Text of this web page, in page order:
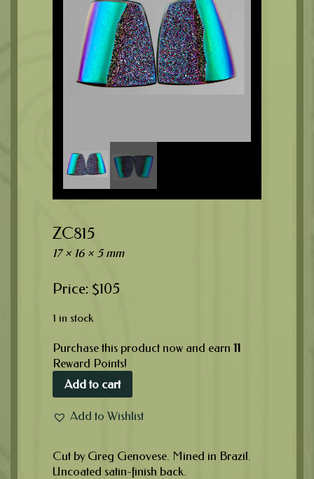
ZC815
17 × 16 × 5 mm
$105
1 in stock
Purchase this product now and earn 11
Reward Points!
Add to cart
Add to Wishlist
Cut by Greg Genovese. Mined in Brazil.
Uncoated satin-finish back.